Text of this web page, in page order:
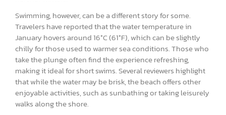
Swimming, however, can be a different story for some.
Travelers have reported that the water temperature in
January hovers around 16°C (61°F), which can be slightly
chilly for those used to warmer sea conditions. Those who
take the plunge often find the experience refreshing,
making it ideal for short swims. Several reviewers highlight
that while the water may be brisk, the beach offers other
enjoyable activities, such as sunbathing or taking leisurely
walks along the shore.